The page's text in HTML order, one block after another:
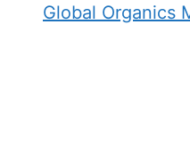
Global Organics